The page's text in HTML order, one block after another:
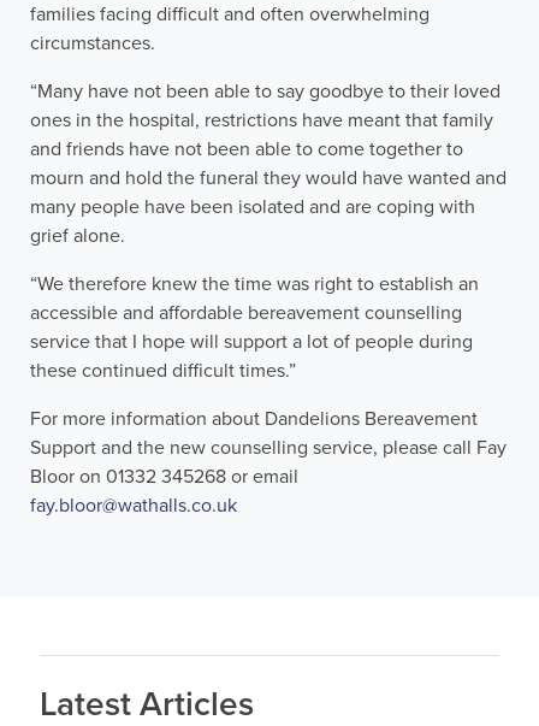
families facing difficult and often overwhelming
circumstances.
“Many have not been able to say goodbye to their loved
ones in the hospital, restrictions have meant that family
and friends have not been able to come together to
mourn and hold the funeral they would have wanted and
many people have been isolated and are coping with
grief alone.
“We therefore knew the time was right to establish an
accessible and affordable bereavement counselling
service that I hope will support a lot of people during
these continued difficult times.”
For more information about Dandelions Bereavement
Support and the new counselling service, please call Fay
Bloor on 01332 345268 or email
fay.bloor@wathalls.co.uk
Latest Articles